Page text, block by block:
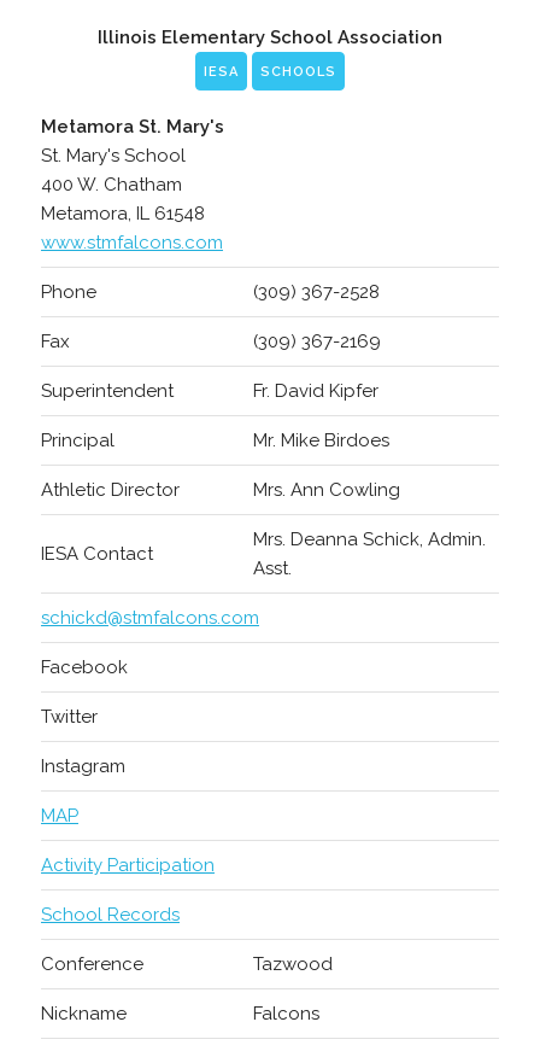
Illinois Elementary School Association
IESA SCHOOLS
Metamora St. Mary's
St. Mary's School
400 W. Chatham
Metamora, IL 61548
www.stmfalcons.com
Phone (309) 367-2528
Fax (309) 367-2169
Superintendent Fr. David Kipfer
Principal Mr. Mike Birdoes
Athletic Director Mrs. Ann Cowling
IESA Contact
Mrs. Deanna Schick, Admin.
Asst.
schickd@stmfalcons.com
Facebook
Twitter
Instagram
MAP
Activity Participation
School Records
Conference Tazwood
Nickname Falcons